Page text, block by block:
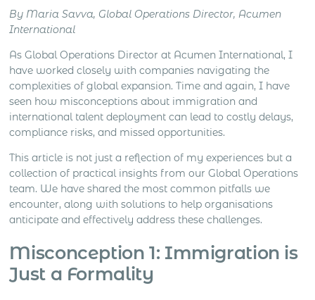
generation, distributor support, account
management, client meetings, negotiation, deal
different levels […]
By Maria Savva, Global Operations Director, Acumen
International
As Global Operations Director at Acumen International, I
have worked closely with companies navigating the
complexities of global expansion. Time and again, I have
seen how misconceptions about immigration and
international talent deployment can lead to costly delays,
compliance risks, and missed opportunities.
This article is not just a reflection of my experiences but a
collection of practical insights from our Global Operations
team. We have shared the most common pitfalls we
encounter, along with solutions to help organisations
anticipate and effectively address these challenges.
Misconception 1: Immigration is
Just a Formality